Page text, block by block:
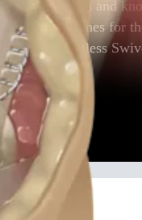
passes and
whip stitches for
with knotless